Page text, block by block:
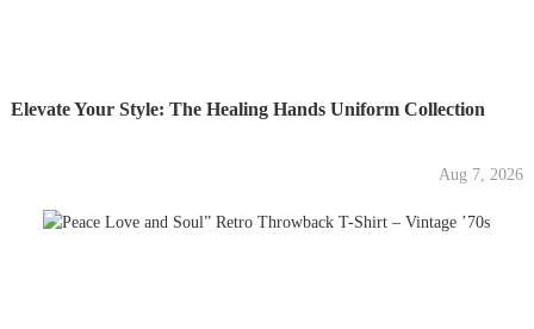
Elevate Your Style: The Healing Hands Uniform Collection
Aug 7, 2026